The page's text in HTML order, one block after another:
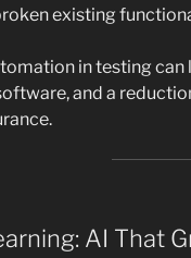
existing
in testing
and a
AI That